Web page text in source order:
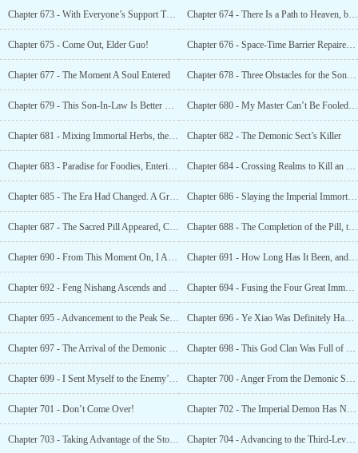
Chapter 673 - With Everyone’s Support There Would Be Double The Cultivation Chapter 674 - There Is a Path to Heaven, but You Can’t Walk It
Chapter 675 - Come Out, Elder Guo! Chapter 676 - Space-Time Barrier Repaired, High-Level Immortals Descending
Chapter 677 - The Moment A Soul Entered Chapter 678 - Three Obstacles for the Son-In-Law to Visit
Chapter 679 - This Son-In-Law Is Better Than Expected Chapter 680 - My Master Can’t Be Fooled That Easily
Chapter 681 - Mixing Immortal Herbs, the Foundation of the Sacred Pill Chapter 682 - The Demonic Sect’s Killer
Chapter 683 - Paradise for Foodies, Entering the Third-Level Great Immortal Realm Chapter 684 - Crossing Realms to Kill an Imperial Immortal
Chapter 685 - The Era Had Changed. A Great Immortal Was Chasing After An Imperial Immortal Chapter 686 - Slaying the Imperial Immortal, Shocking the Immortal World
Chapter 687 - The Sacred Pill Appeared, Causing a Storm to Rise Once More Chapter 688 - The Completion of the Pill, the State of Great Harmony Between Heaven and Earth
Chapter 690 - From This Moment On, I Am an Imperial Immortal! Chapter 691 - How Long Has It Been, and You’re Already an Imperial Immortal?
Chapter 692 - Feng Nishang Ascends and Becomes an Imperial Immortal Chapter 694 - Fusing the Four Great Immortal Techniques Into the Xuan Yuan Bloodline
Chapter 695 - Advancement to the Peak Second-Level Imperial Immortal Chapter 696 - Ye Xiao Was Definitely Having an ranslation
Chapter 697 - The Arrival of the Demonic Sect Chapter 698 - This God Clan Was Full of Big Shots?
Chapter 699 - I Sent Myself to the Enemy’s Headquarters? Chapter 700 - Anger From the Demonic Sect’s Holy Son
Chapter 701 - Don’t Come Over! Chapter 702 - The Imperial Demon Has No Power Here
Chapter 703 - Taking Advantage of the Storm, Ye Xiao’s Path of Advancement Chapter 704 - Advancing to the Third-Level Imperial Immortal Realm, Sharpening His